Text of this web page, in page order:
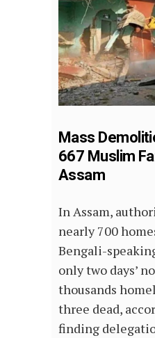
Mass
667 Muslim
Assam
In Assam,
nearly 700
Bengali-
only two days’
thousands
three dead,
finding